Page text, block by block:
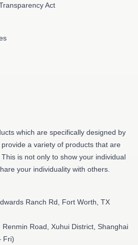
Act
which are specifically designed by
a variety of products that are
is not only to show your individual
your individuality with others.
Ranch Rd, Fort Worth, TX
Renmin Road, Xuhui District, Shanghai
Fri)